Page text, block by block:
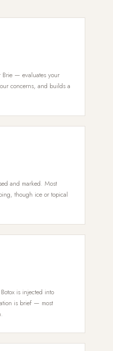
— evaluates your
concerns, and builds a
and marked. Most
though ice or topical
is injected into
is brief — most